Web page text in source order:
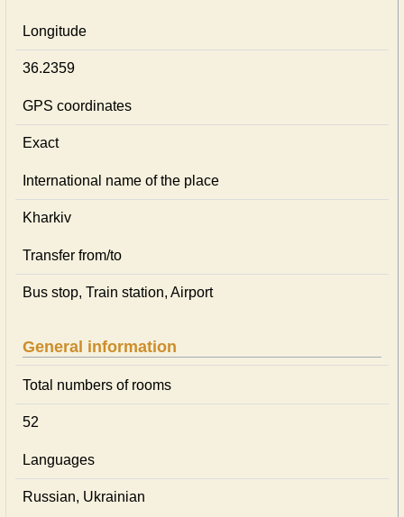
Longitude
36.2359
GPS coordinates
Exact
International name of the place
Kharkiv
Transfer from/to
Bus stop, Train station, Airport
General information
Total numbers of rooms
52
Languages
Russian, Ukrainian